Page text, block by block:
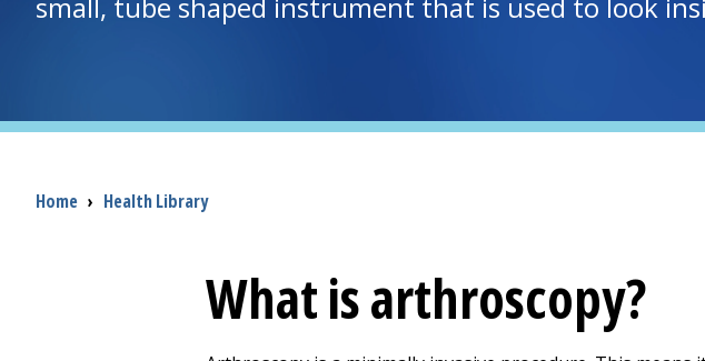
Breadcrumb
Home › Health Library
What is arthroscopy?